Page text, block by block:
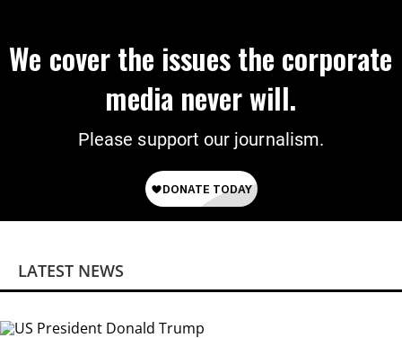
We cover the issues the corporate
media never will.
Please support our journalism.
LATEST NEWS